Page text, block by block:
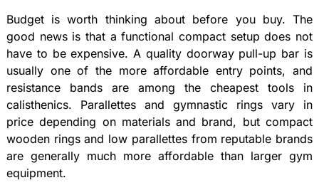
Budget is worth thinking about before you buy. The
good news is that a functional compact setup does not
have to be expensive. A quality doorway pull-up bar is
usually one of the more affordable entry points, and
resistance bands are among the cheapest tools in
calisthenics. Parallettes and gymnastic rings vary in
price depending on materials and brand, but compact
wooden rings and low parallettes from reputable brands
are generally much more affordable than larger gym
equipment.